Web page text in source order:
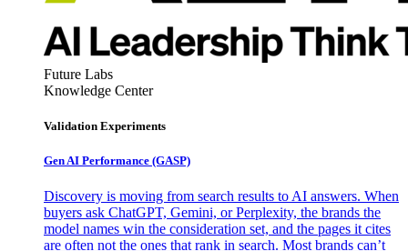
Future Labs
Knowledge Center
Validation Experiments
Gen AI Performance (GASP)
Discovery is moving from search results to AI answers. When
buyers ask ChatGPT, Gemini, or Perplexity, the brands the
model names win the consideration set, and the pages it cites
are often not the ones that rank in search. Most brands can’t